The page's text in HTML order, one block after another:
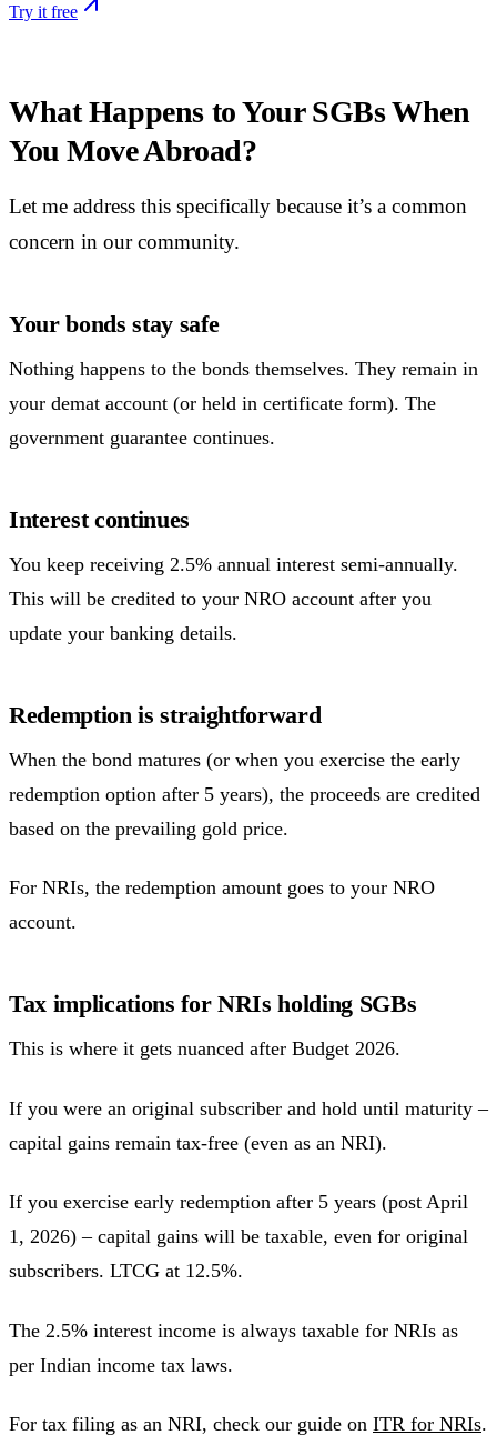
Try it free
What Happens to Your SGBs When
You Move Abroad?
Let me address this specifically because it’s a common
concern in our community.
Your bonds stay safe
Nothing happens to the bonds themselves. They remain in
your demat account (or held in certificate form). The
government guarantee continues.
Interest continues
You keep receiving 2.5% annual interest semi-annually.
This will be credited to your NRO account after you
update your banking details.
Redemption is straightforward
When the bond matures (or when you exercise the early
redemption option after 5 years), the proceeds are credited
based on the prevailing gold price.
For NRIs, the redemption amount goes to your NRO
account.
Tax implications for NRIs holding SGBs
This is where it gets nuanced after Budget 2026.
If you were an original subscriber and hold until maturity –
capital gains remain tax-free (even as an NRI).
If you exercise early redemption after 5 years (post April
1, 2026) – capital gains will be taxable, even for original
subscribers. LTCG at 12.5%.
The 2.5% interest income is always taxable for NRIs as
per Indian income tax laws.
For tax filing as an NRI, check our guide on ITR for NRIs.